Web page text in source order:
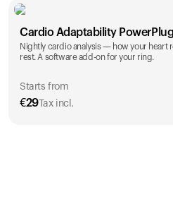
€39.99
Cardio Adaptability PowerPlug
Nightly cardio analysis — how your heart
rest. A software add-on for your ring.
Starts from
€29Tax incl.